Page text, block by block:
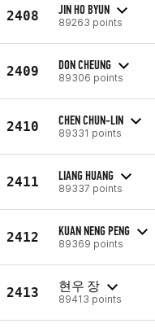
2408 JIN HO BYUN
89263 points
2409 DON CHEUNG
89306 points
2410 CHEN CHUN-LIN
89331 points
2411 LIANG HUANG
89337 points
2412 KUAN NENG PENG
89369 points
2413 현우 장
89413 points